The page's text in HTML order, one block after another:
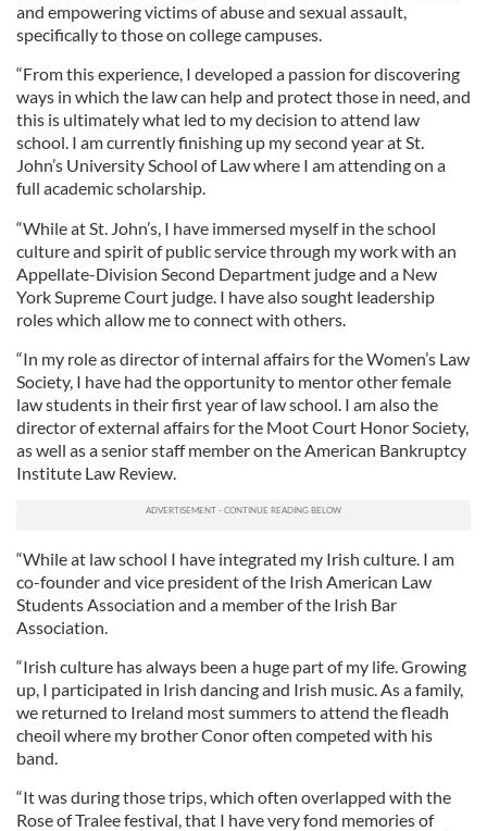
and empowering victims of abuse and sexual assault,
specifically to those on college campuses.
“From this experience, I developed a passion for discovering
ways in which the law can help and protect those in need, and
this is ultimately what led to my decision to attend law
school. I am currently finishing up my second year at St.
John’s University School of Law where I am attending on a
full academic scholarship.
“While at St. John’s, I have immersed myself in the school
culture and spirit of public service through my work with an
Appellate-Division Second Department judge and a New
York Supreme Court judge. I have also sought leadership
roles which allow me to connect with others.
“In my role as director of internal affairs for the Women’s Law
Society, I have had the opportunity to mentor other female
law students in their first year of law school. I am also the
director of external affairs for the Moot Court Honor Society,
as well as a senior staff member on the American Bankruptcy
Institute Law Review.
“While at law school I have integrated my Irish culture. I am
co-founder and vice president of the Irish American Law
Students Association and a member of the Irish Bar
Association.
“Irish culture has always been a huge part of my life. Growing
up, I participated in Irish dancing and Irish music. As a family,
we returned to Ireland most summers to attend the fleadh
cheoil where my brother Conor often competed with his
band.
“It was during those trips, which often overlapped with the
Rose of Tralee festival, that I have very fond memories of